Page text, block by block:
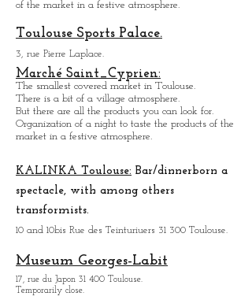
35, All. Jules Guesde 31 000 Toulouse.
Marché des Carmes:
4, Place des Carmes 31 000 Toulouse.
Covered market.
Organization of a night to come and taste products
of the market in a festive atmosphere.
Toulouse Sports Palace.
3, rue Pierre Laplace.
The smallest covered market in Toulouse.
There is a bit of a village atmosphere.
But there are all the products you can look for.
Organization of a night to taste the products of the
market in a festive atmosphere.
Bar/dinner
spectacle, with among others
transformists.